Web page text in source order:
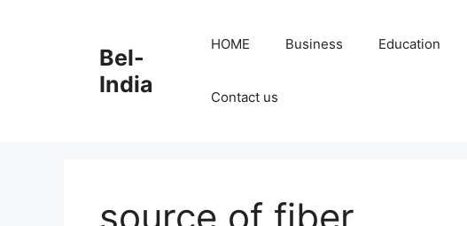
Bel-
India
HOME Business Education
Contact us
source of fiber